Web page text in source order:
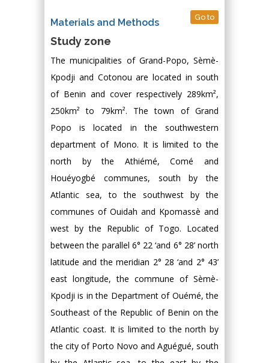
Materials and Methods Go to
Study zone
The municipalities of Grand-Popo, Sèmè-
Kpodji and Cotonou are located in south
of Benin and cover respectively 289km²,
250km² to 79km². The town of Grand
Popo is located in the southwestern
department of Mono. It is limited to the
north by the Athiémé, Comé and
Houéyogbé communes, south by the
Atlantic sea, to the southwest by the
communes of Ouidah and Kpomassè and
west by the Republic of Togo. Located
between the parallel 6° 22 ‘and 6° 28’ north
latitude and the meridian 2° 28 ‘and 2° 43’
east longitude, the commune of Sèmè-
Kpodji is in the Department of Ouémé, the
Southeast of the Republic of Benin on the
Atlantic coast. It is limited to the north by
the city of Porto Novo and Aguégué, south